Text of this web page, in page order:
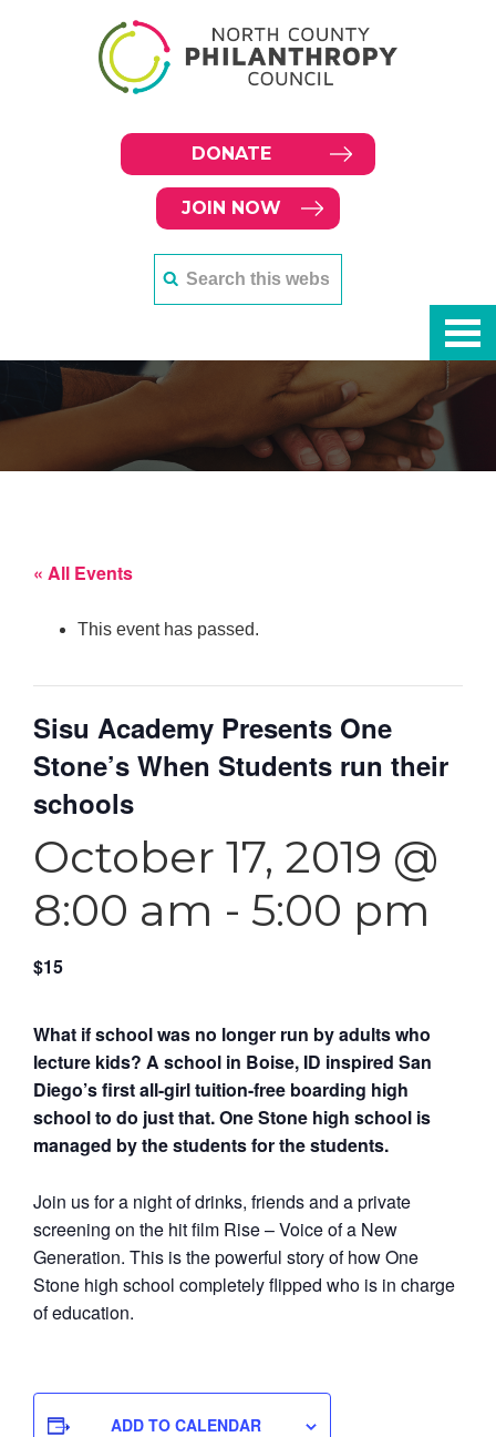
DONATE
JOIN NOW
« All Events
This event has passed.
Sisu Academy Presents One
Stone’s When Students run their
schools
October 17, 2019 @
8:00 am - 5:00 pm
$15
What if school was no longer run by adults who
lecture kids? A school in Boise, ID inspired San
Diego’s first all-girl tuition-free boarding high
school to do just that. One Stone high school is
managed by the students for the students.
Join us for a night of drinks, friends and a private
screening on the hit film Rise – Voice of a New
Generation. This is the powerful story of how One
Stone high school completely flipped who is in charge
of education.
ADD TO CALENDAR